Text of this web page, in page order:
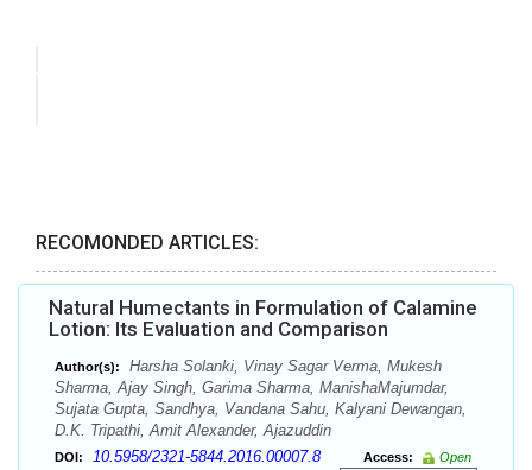
RECOMONDED ARTICLES:
Natural Humectants in Formulation of Calamine
Lotion: Its Evaluation and Comparison
Author(s):
Harsha Solanki, Vinay Sagar Verma, Mukesh
Sharma, Ajay Singh, Garima Sharma, ManishaMajumdar,
Sujata Gupta, Sandhya, Vandana Sahu, Kalyani Dewangan,
D.K. Tripathi, Amit Alexander, Ajazuddin
DOI: 10.5958/2321-5844.2016.00007.8 Access:
Open